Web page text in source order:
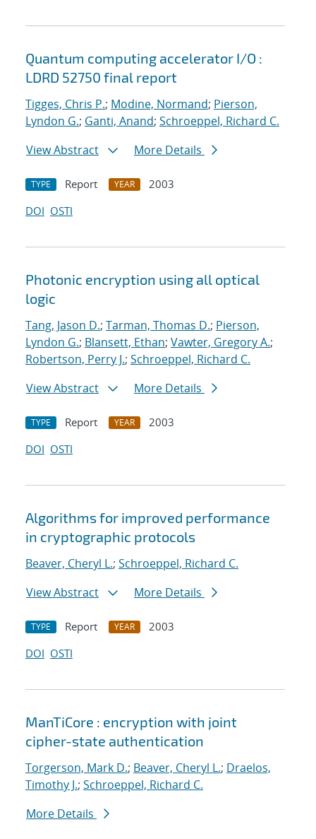
Quantum computing accelerator I/O :
LDRD 52750 final report
Tigges, Chris P.; Modine, Normand; Pierson,
Lyndon G.; Ganti, Anand; Schroeppel, Richard C.
View Abstract
More Details
TYPE Report YEAR
2003
DOI OSTI
Photonic encryption using all optical
logic
Tang, Jason D.; Tarman, Thomas D.; Pierson,
Lyndon G.; Blansett, Ethan; Vawter, Gregory A.;
Robertson, Perry J.; Schroeppel, Richard C.
View Abstract
More Details
TYPE Report YEAR
2003
DOI OSTI
Algorithms for improved performance
in cryptographic protocols
Beaver, Cheryl L.; Schroeppel, Richard C.
View Abstract
More Details
TYPE Report YEAR
2003
DOI OSTI
ManTiCore : encryption with joint
cipher-state authentication
Torgerson, Mark D.; Beaver, Cheryl L.; Draelos,
Timothy J.; Schroeppel, Richard C.
More Details